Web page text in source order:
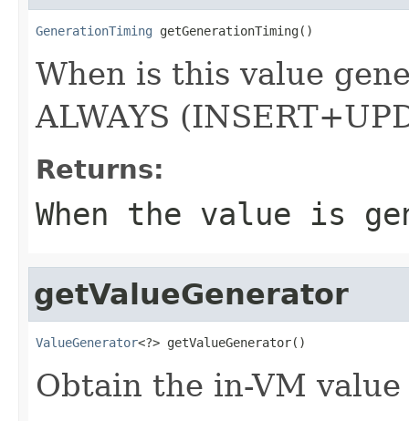
GenerationTiming getGenerationTiming()
When is this value
ALWAYS
Returns:
When the value is
getValueGenerator
ValueGenerator<?> getValueGenerator()
Obtain the in-VM